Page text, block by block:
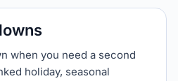
when you need a second
holiday, seasonal